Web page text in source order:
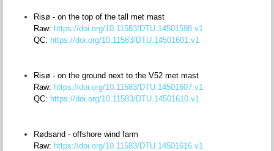
Risø - on the top of the tall met mast
Raw: https://doi.org/10.11583/DTU.14501598.v1
QC: https://doi.org/10.11583/DTU.14501601.v1
Risø - on the ground next to the V52 met mast
Raw: https://doi.org/10.11583/DTU.14501607.v1
QC: https://doi.org/10.11583/DTU.14501610.v1
Rødsand - offshore wind farm
Raw: https://doi.org/10.11583/DTU.14501616.v1